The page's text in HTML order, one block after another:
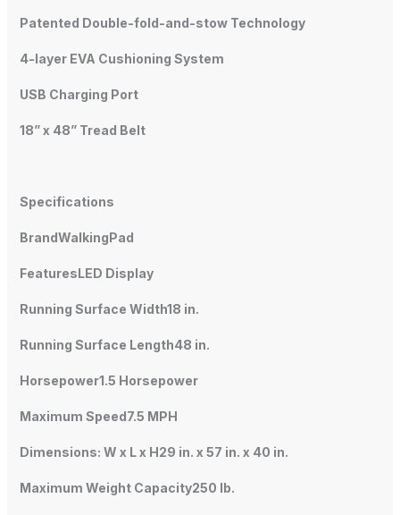
Patented Double-fold-and-stow Technology
4-layer EVA Cushioning System
USB Charging Port
18” x 48” Tread Belt
Specifications
BrandWalkingPad
FeaturesLED Display
Running Surface Width18 in.
Running Surface Length48 in.
Horsepower1.5 Horsepower
Maximum Speed7.5 MPH
Dimensions: W x L x H29 in. x 57 in. x 40 in.
Maximum Weight Capacity250 lb.